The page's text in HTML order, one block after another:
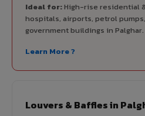
Ideal for:High-rise residential
hospitals, airports, petrol
government buildings in Palghar.
Learn More ?
Louvers & Baffles in